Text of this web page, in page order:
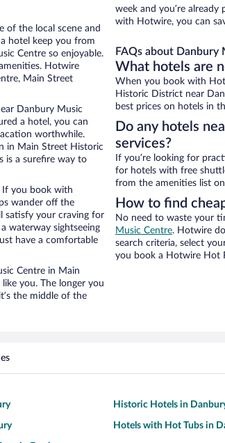
of the local scene and
hotel keep you from
Centre so enjoyable.
Hotwire
Main Street
Danbury Music
a hotel, you can
worthwhile.
in Main Street Historic
is a surefire way to
If you book with
wander off the
satisfy your craving for
waterway sightseeing
have a comfortable
Centre in Main
you. The longer you
the middle of the
week and you’re
with Hotwire, you can
FAQs about Danbury
What hotels are
When you book with
Historic District near
best prices on hotels in
Do any hotels
services?
If you’re looking for
for hotels with free
from the amenities list
How to find
No need to waste your
Music Centre. Hotwire
search criteria, select
you book a Hotwire Hot
Historic Hotels in
Hotels with Hot Tubs in